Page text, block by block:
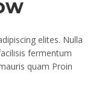
elites. Nulla
fermentum
quam Proin